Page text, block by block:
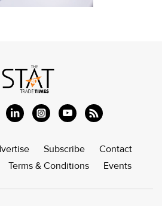
Subscribe
Contact
Terms & Conditions Events